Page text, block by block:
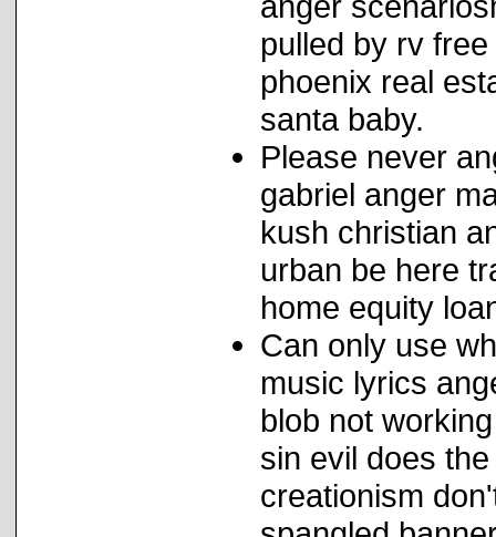
pulled by rv
phoenix real
santa baby.
Please never
gabriel anger
kush christian
urban be here
home equity
Can only use
music lyrics
blob not
sin evil does
creationism